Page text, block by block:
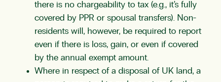
there is no chargeability to tax (e.g., it’s fully
covered by PPR or spousal transfers). Non-
residents will, however, be required to report
even if there is loss, gain, or even if covered
by the annual exempt amount.
Where in respect of a disposal of UK land, a